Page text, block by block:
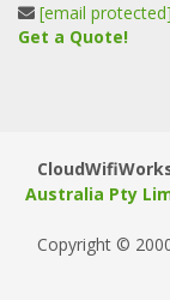
[email protected]
Get a Quote!
Australia Pty
Copyright ©